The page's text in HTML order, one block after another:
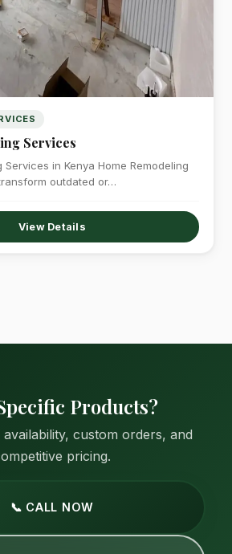
Services
Services in Kenya Home Remodeling
outdated or…
View Details
Products?
custom orders, and
pricing.
📞 CALL NOW